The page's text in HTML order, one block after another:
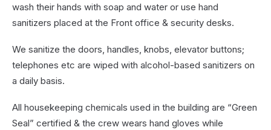
wash their hands with soap and water or use hand
sanitizers placed at the Front office & security desks.
We sanitize the doors, handles, knobs, elevator buttons;
telephones etc are wiped with alcohol-based sanitizers on
a daily basis.
All housekeeping chemicals used in the building are “Green
Seal” certified & the crew wears hand gloves while